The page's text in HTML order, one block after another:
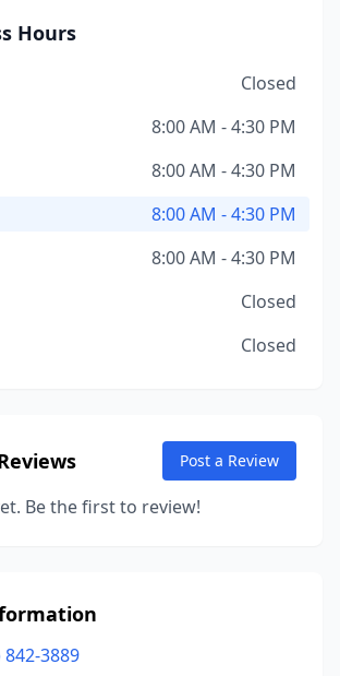
Hours
Closed
8:00 AM - 4:30 PM
8:00 AM - 4:30 PM
8:00 AM - 4:30 PM
8:00 AM - 4:30 PM
Closed
Closed
Post a Review
Be the first to review!
842-3889